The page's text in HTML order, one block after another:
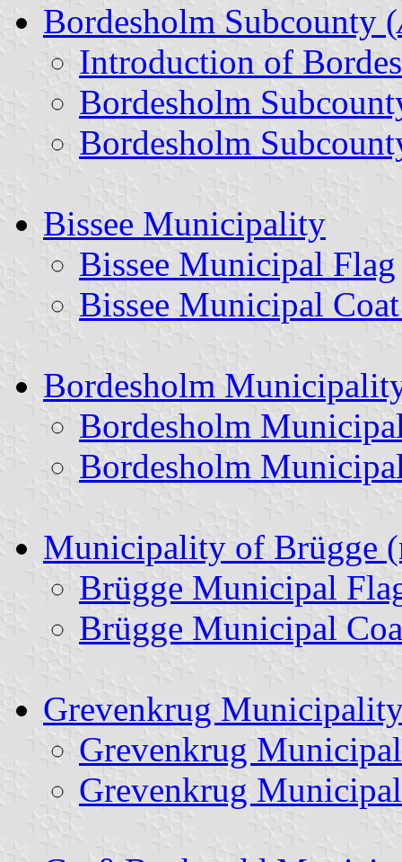
Bordesholm Subcounty (
Introduction of
Bordesholm
Bordesholm
Bissee Municipality
Bissee Municipal Flag
Bissee Municipal
Bordesholm
Bordesholm
Bordesholm
Municipality of Brügge
Brügge Municipal
Brügge Municipal
Grevenkrug
Grevenkrug
Grevenkrug